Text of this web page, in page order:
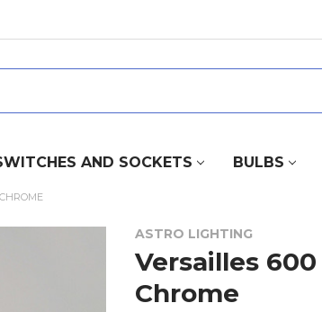
AND SOCKETS BULBS
ASTRO LIGHTING
Versailles
Chrome